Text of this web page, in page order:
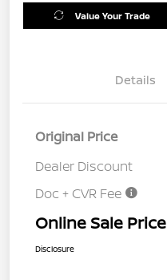
Value Your Trade
Details
Original Price
Dealer Discount
Doc + CVR Fee
Online Sale Price
Disclosure